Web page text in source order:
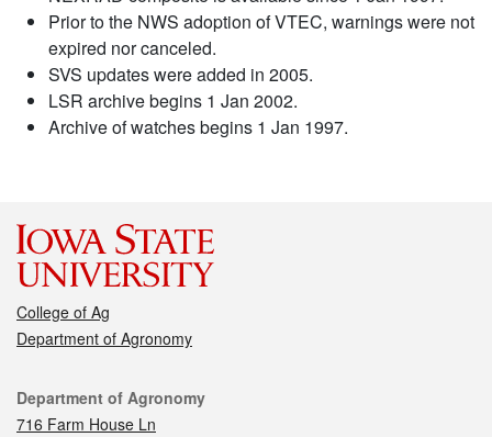
Prior to the NWS adoption of VTEC, warnings were not
expired nor canceled.
SVS updates were added in 2005.
LSR archive begins 1 Jan 2002.
Archive of watches begins 1 Jan 1997.
College of Ag
Department of Agronomy
Contact
Department of Agronomy
716 Farm House Ln